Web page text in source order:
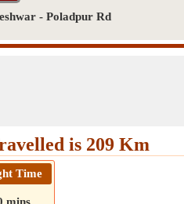
- Poladpur Rd
is 209 Km
Time